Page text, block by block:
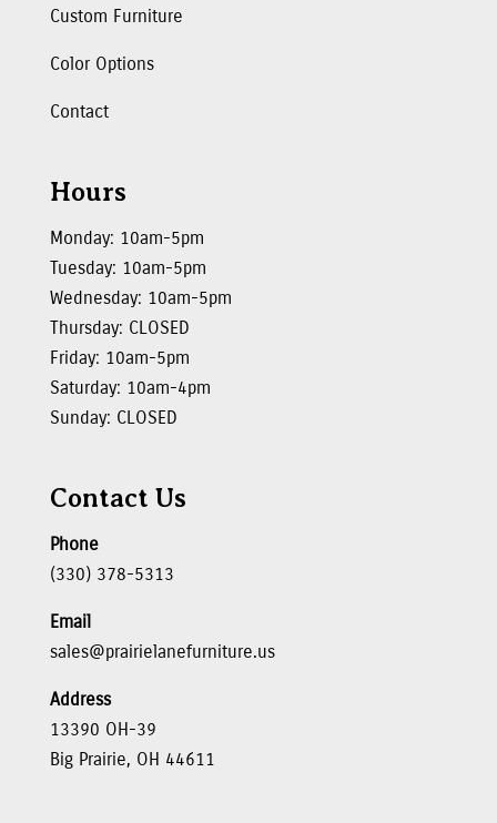
Custom Furniture
Color Options
Contact
Hours
Monday: 10am-5pm
Tuesday: 10am-5pm
Wednesday: 10am-5pm
Thursday: CLOSED
Friday: 10am-5pm
Saturday: 10am-4pm
Sunday: CLOSED
Contact Us
Phone
(330) 378-5313
Email
sales@prairielanefurniture.us
Address
13390 OH-39
Big Prairie, OH 44611